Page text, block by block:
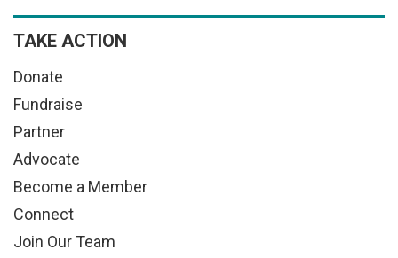
TAKE ACTION
Donate
Fundraise
Partner
Advocate
Become a Member
Connect
Join Our Team